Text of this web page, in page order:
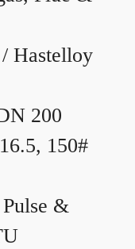
/ Hastelloy
200
150#
&